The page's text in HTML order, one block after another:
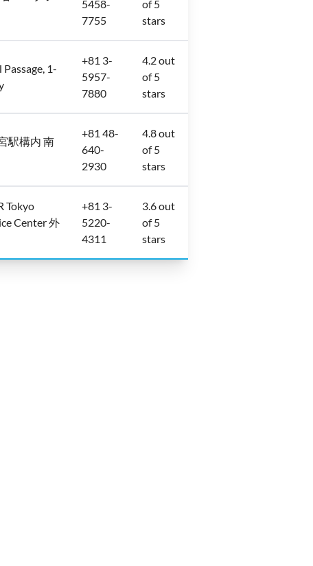
5458-
7755
of 5
stars
1-
+81 3-
5957-
7880
4.2 out
of 5
stars
駅構内 南
+81 48-
640-
2930
4.8 out
of 5
stars
Tokyo
Center 外
+81 3-
5220-
4311
3.6 out
of 5
stars